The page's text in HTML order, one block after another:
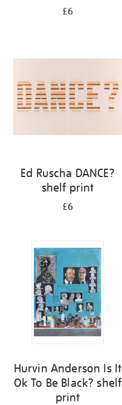
£6
Ed Ruscha DANCE?
shelf print
£6
Hurvin Anderson Is It
Ok To Be Black? shelf
print